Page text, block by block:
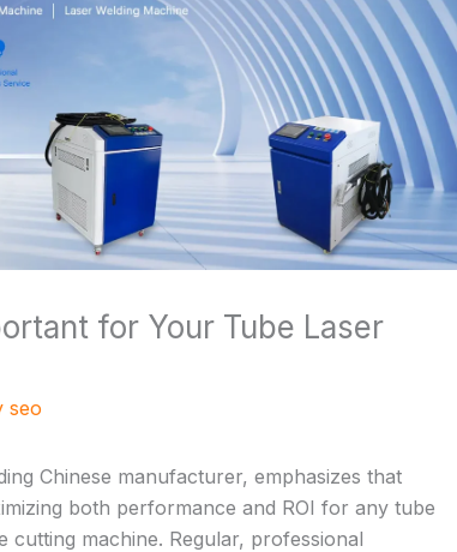
for Your Tube Laser
seo
Chinese manufacturer, emphasizes that
both performance and ROI for any tube
cutting machine. Regular, professional